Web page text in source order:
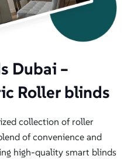
Dubai –
Roller blinds
collection of roller
of convenience and
high-quality smart blinds